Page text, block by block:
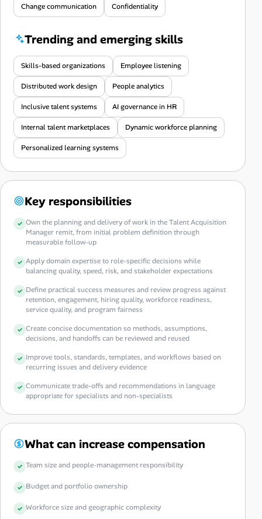
Change communication Confidentiality
Trending and emerging skills
Skills-based organizations Employee listening
Distributed work design People analytics
Inclusive talent systems AI governance in HR
Internal talent marketplaces Dynamic workforce planning
Personalized learning systems
Key responsibilities
Own the planning and delivery of work in the Talent Acquisition
Manager remit, from initial problem definition through
measurable follow-up
Apply domain expertise to role-specific decisions while
balancing quality, speed, risk, and stakeholder expectations
Define practical success measures and review progress against
retention, engagement, hiring quality, workforce readiness,
service quality, and program fairness
Create concise documentation so methods, assumptions,
decisions, and handoffs can be reviewed and reused
Improve tools, standards, templates, and workflows based on
recurring issues and delivery evidence
Communicate trade-offs and recommendations in language
appropriate for specialists and non-specialists
What can increase compensation
Team size and people-management responsibility
Budget and portfolio ownership
Workforce size and geographic complexity